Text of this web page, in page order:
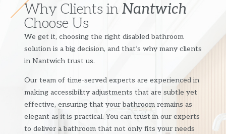
Why Clients in Nantwich
Choose Us
We get it, choosing the right disabled bathroom
solution is a big decision, and that’s why many clients
in Nantwich trust us.
Our team of time-served experts are experienced in
making accessibility adjustments that are subtle yet
effective, ensuring that your bathroom remains as
elegant as it is practical. You can trust in our experts
to deliver a bathroom that not only fits your needs